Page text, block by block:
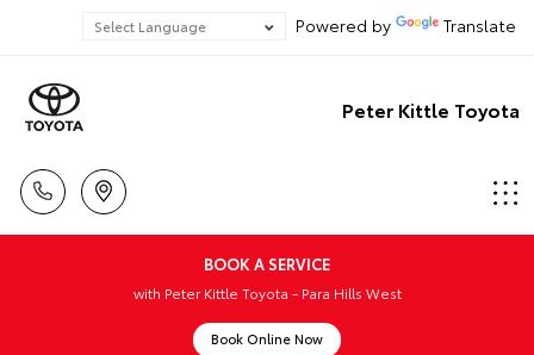
Powered by Translate
Peter Kittle Toyota
BOOK A SERVICE
with Peter Kittle Toyota - Para Hills West
Book Online Now